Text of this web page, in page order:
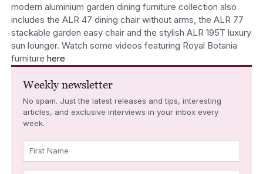
modern aluminium garden dining furniture collection also
includes the ALR 47 dining chair without arms, the ALR 77
stackable garden easy chair and the stylish ALR 195T luxury
sun lounger. Watch some videos featuring Royal Botania
furniture here
Weekly newsletter
No spam. Just the latest releases and tips, interesting
articles, and exclusive interviews in your inbox every
week.
First Name